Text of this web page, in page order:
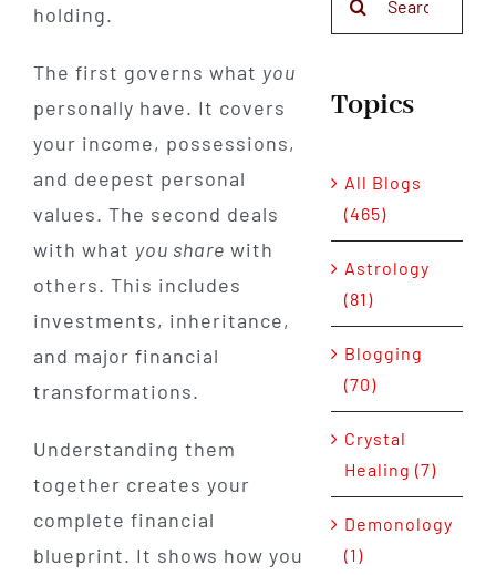
holding.
The first governs what you
personally have. It covers
your income, possessions,
and deepest personal
values. The second deals
with what you share with
others. This includes
investments, inheritance,
and major financial
transformations.
Understanding them
together creates your
complete financial
blueprint. It shows how you
Topics
All Blogs
(465)
Astrology
(81)
Blogging
(70)
Crystal
Healing (7)
Demonology
(1)